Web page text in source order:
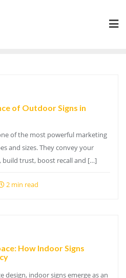
of Outdoor Signs in
of the most powerful marketing
and sizes. They convey your
trust, boost recall and […]
2 min read
How Indoor Signs
design, indoor signs emerge as an